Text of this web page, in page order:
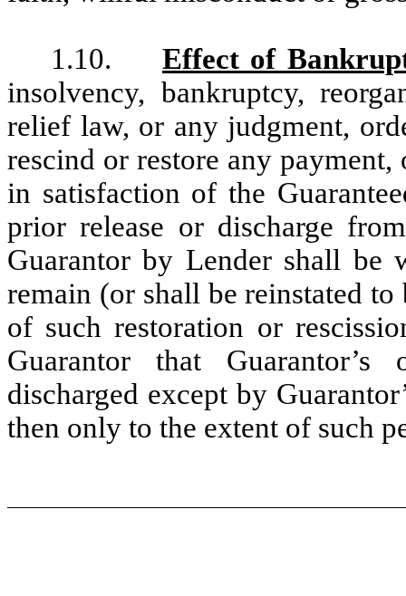
1.10. Effect of
insolvency, bankruptcy,
relief law, or any judgment,
rescind or restore any
in satisfaction of the
prior release or discharge
Guarantor by Lender shall be
remain (or shall be reinstated
of such restoration or
Guarantor that
discharged except by
then only to the extent of such